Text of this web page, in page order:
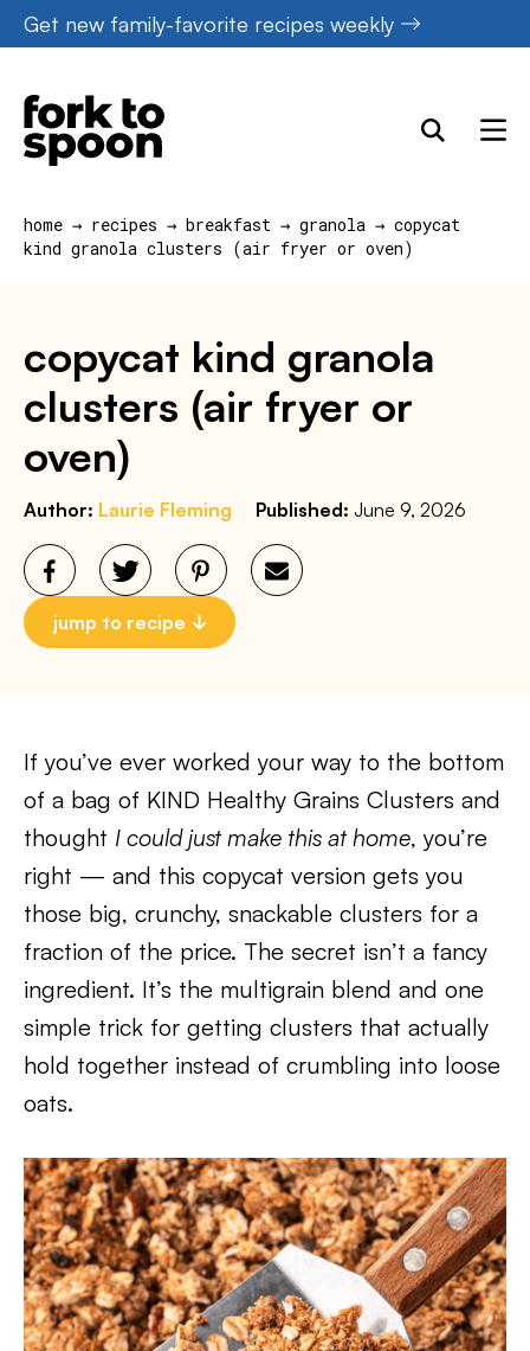
Skip
to
content
Get new family-favorite recipes weekly
home → recipes → breakfast → granola → copycat
kind granola clusters (air fryer or oven)
copycat kind granola
clusters (air fryer or
oven)
Author: Laurie Fleming Published: June 9, 2026
jump to recipe
If you’ve ever worked your way to the bottom
of a bag of KIND Healthy Grains Clusters and
thought I could just make this at home, you’re
right — and this copycat version gets you
those big, crunchy, snackable clusters for a
fraction of the price. The secret isn’t a fancy
ingredient. It’s the multigrain blend and one
simple trick for getting clusters that actually
hold together instead of crumbling into loose
oats.